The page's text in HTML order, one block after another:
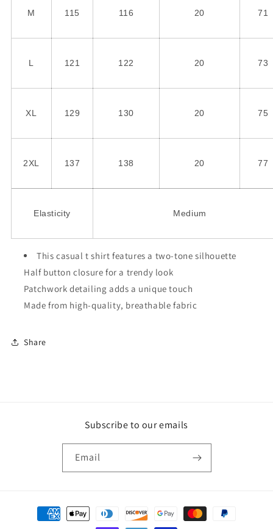
M 115 116 20 71
L 121 122 20 73
XL 129 130 20 75
2XL 137 138 20 77
Elasticity Medium
This casual t shirt features a two-tone silhouette
Half button closure for a trendy look
Patchwork detailing adds a unique touch
Made from high-quality, breathable fabric
Share
Subscribe to our emails
Email
Payment
methods